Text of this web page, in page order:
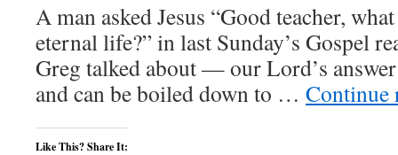
A man asked Jesus “Good teacher,
eternal life?” in last Sunday’s Gospel
Greg talked about — our Lord’s
and can be boiled down to …
Like This? Share It: